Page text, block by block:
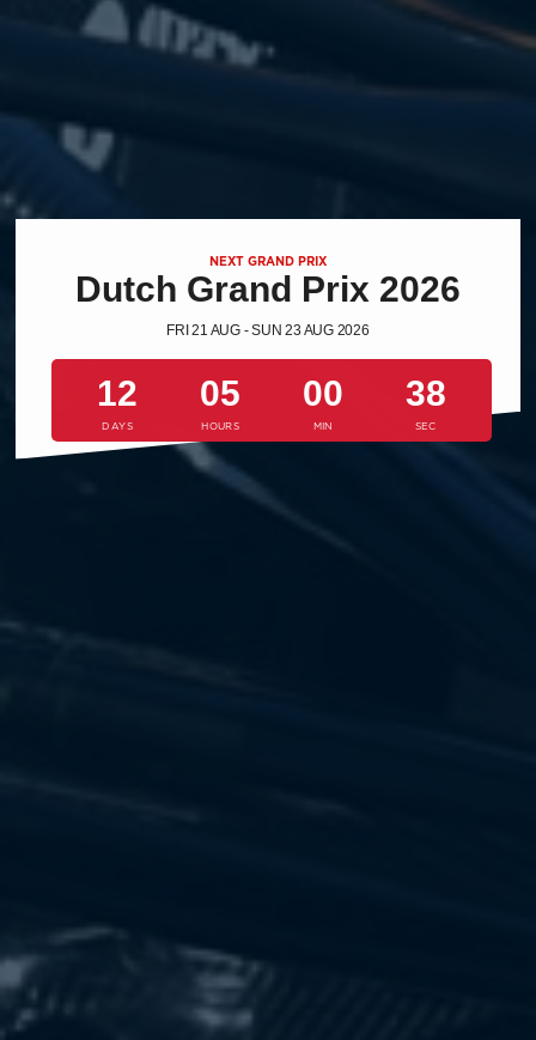
NEXT GRAND PRIX
Dutch Grand Prix 2026
FRI 21 AUG - SUN 23 AUG 2026
12 05 00 37
DAYS HOURS MIN SEC